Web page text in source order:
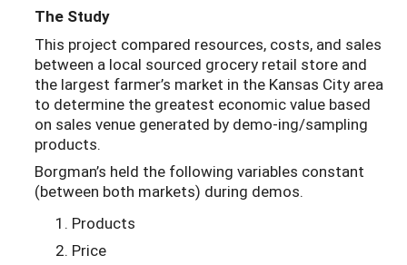
The Study
This project compared resources, costs, and sales
between a local sourced grocery retail store and
the largest farmer’s market in the Kansas City area
to determine the greatest economic value based
on sales venue generated by demo-ing/sampling
products.
Borgman’s held the following variables constant
(between both markets) during demos.
Products
Price